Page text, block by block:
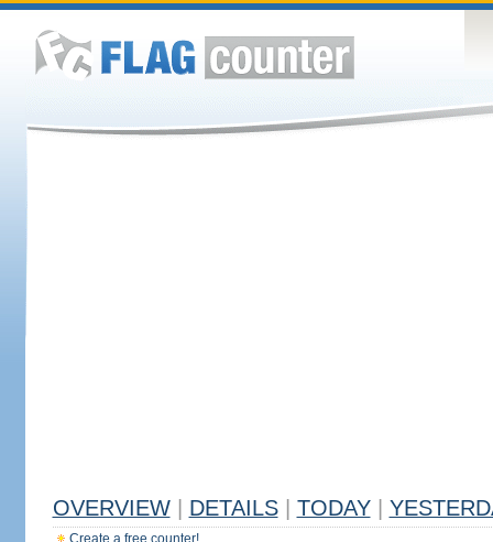
OVERVIEW DETAILS TODAY
Create a free counter!